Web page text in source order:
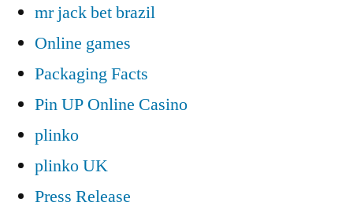
mr jack bet brazil
Online games
Packaging Facts
Pin UP Online Casino
plinko
plinko UK
Press Release